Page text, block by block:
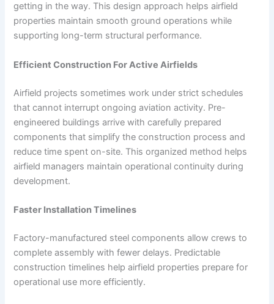
getting in the way. This design approach helps airfield
properties maintain smooth ground operations while
supporting long-term structural performance.
Efficient Construction For Active Airfields
Airfield projects sometimes work under strict schedules
that cannot interrupt ongoing aviation activity. Pre-
engineered buildings arrive with carefully prepared
components that simplify the construction process and
reduce time spent on-site. This organized method helps
airfield managers maintain operational continuity during
development.
Faster Installation Timelines
Factory-manufactured steel components allow crews to
complete assembly with fewer delays. Predictable
construction timelines help airfield properties prepare for
operational use more efficiently.